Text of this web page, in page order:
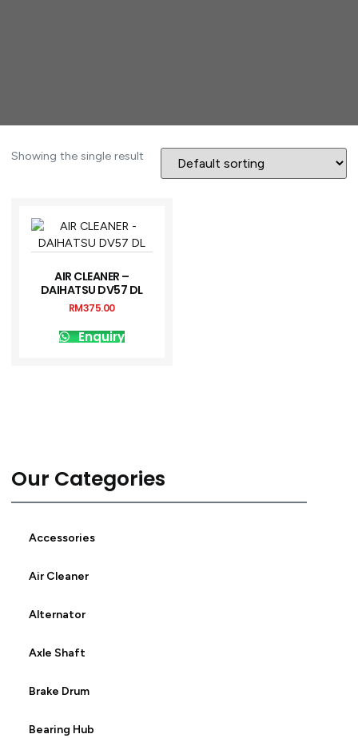
Showing the single result
AIR CLEANER –
DAIHATSU DV57 DL
RM375.00
Enquiry
Our Categories
Accessories
Air Cleaner
Alternator
Axle Shaft
Brake Drum
Bearing Hub